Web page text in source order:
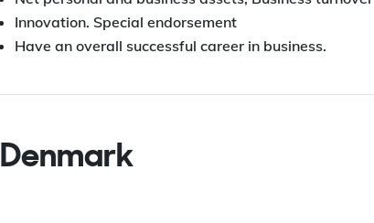
Innovation. Special endorsement
Have an overall successful career in business.
Denmark